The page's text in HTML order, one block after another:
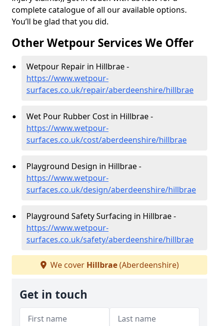
complete catalogue of all our available options.
You’ll be glad that you did.
Other Wetpour Services We Offer
Wetpour Repair in Hillbrae -
https://www.wetpour-
surfaces.co.uk/repair/aberdeenshire/hillbrae
Wet Pour Rubber Cost in Hillbrae -
https://www.wetpour-
surfaces.co.uk/cost/aberdeenshire/hillbrae
Playground Design in Hillbrae -
https://www.wetpour-
surfaces.co.uk/design/aberdeenshire/hillbrae
Playground Safety Surfacing in Hillbrae -
https://www.wetpour-
surfaces.co.uk/safety/aberdeenshire/hillbrae
We cover Hillbrae(Aberdeenshire)
Get in touch